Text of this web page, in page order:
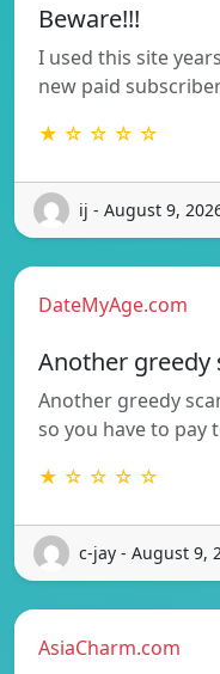
Beware!!!
I used this site
new paid
★ ☆ ☆ ☆ ☆
ij - August 9,
DateMyAge.com
Another greedy
Another greedy
so you have to pay
★ ☆ ☆ ☆ ☆
c-jay - August 9,
AsiaCharm.com